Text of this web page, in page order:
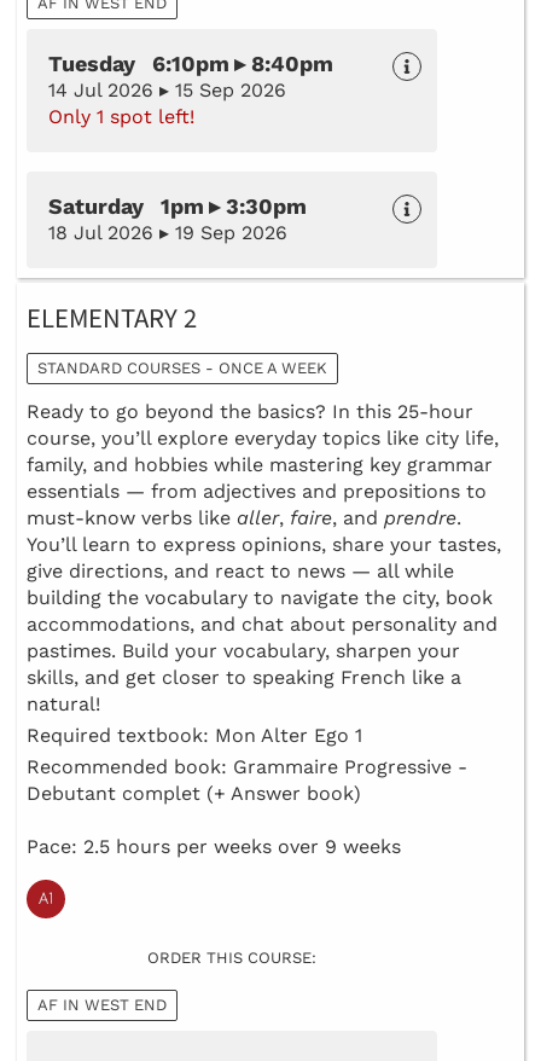
Tuesday 6:10pm ▸ 8:40pm
14 Jul 2026 ▸ 15 Sep 2026
Only 1 spot left!
Saturday 1pm ▸ 3:30pm
18 Jul 2026 ▸ 19 Sep 2026
ELEMENTARY 2
STANDARD COURSES - ONCE A WEEK
Ready to go beyond the basics? In this 25-hour
course, you’ll explore everyday topics like city life,
family, and hobbies while mastering key grammar
essentials — from adjectives and prepositions to
must-know verbs like aller, faire, and prendre.
You’ll learn to express opinions, share your tastes,
give directions, and react to news — all while
building the vocabulary to navigate the city, book
accommodations, and chat about personality and
pastimes. Build your vocabulary, sharpen your
skills, and get closer to speaking French like a
natural!
Required textbook: Mon Alter Ego 1
Recommended book: Grammaire Progressive -
Debutant complet (+ Answer book)
Pace: 2.5 hours per weeks over 9 weeks
ORDER THIS COURSE:
AF IN WEST END